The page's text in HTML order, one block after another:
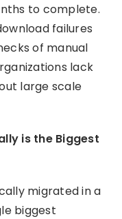
to complete.
failures
of manual
lack
large scale
is the Biggest
migrated in a
biggest